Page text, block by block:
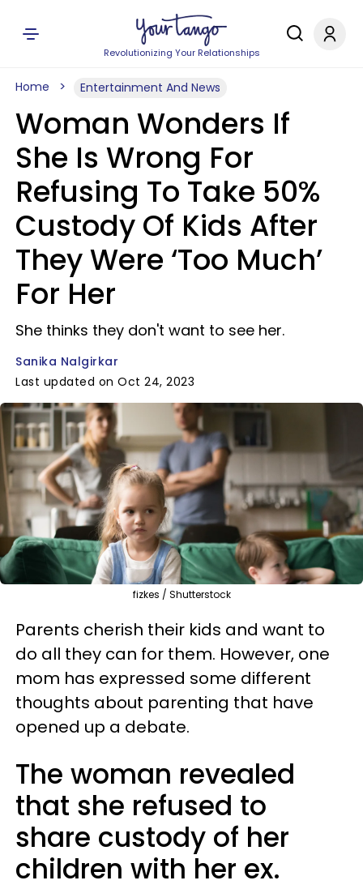
Revolutionizing Your Relationships
Home Entertainment And News
Woman Wonders If
She Is Wrong For
Refusing To Take 50%
Custody Of Kids After
They Were ‘Too Much’
For Her
She thinks they don't want to see her.
Sanika Nalgirkar
Last updated on Oct 24, 2023
fizkes / Shutterstock
Parents cherish their kids and want to
do all they can for them. However, one
mom has expressed some different
thoughts about parenting that have
opened up a debate.
The woman revealed
that she refused to
share custody of her
children with her ex.